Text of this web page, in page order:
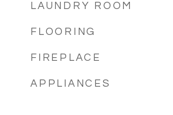
LAUNDRY ROOM
FLOORING
FIREPLACE
APPLIANCES